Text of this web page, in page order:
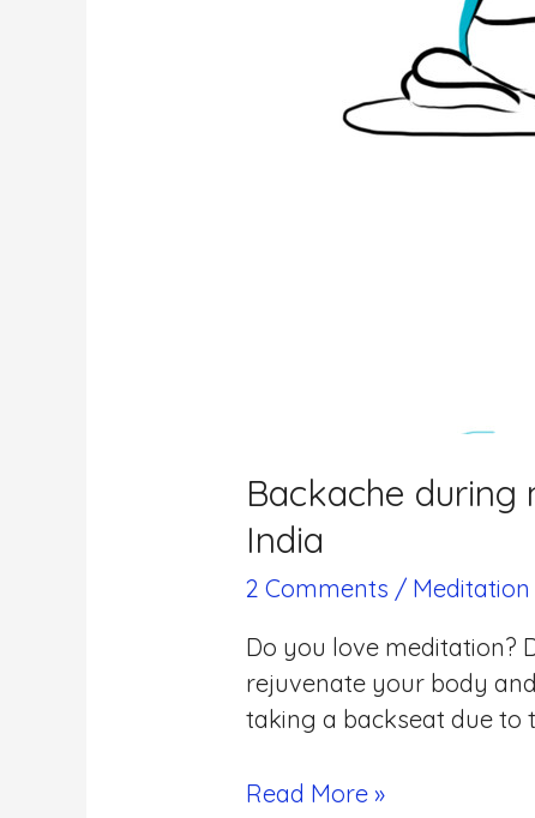
Backache during
India
2 Comments / Meditation
Do you love meditation?
rejuvenate your body
taking a backseat due to
Read More »